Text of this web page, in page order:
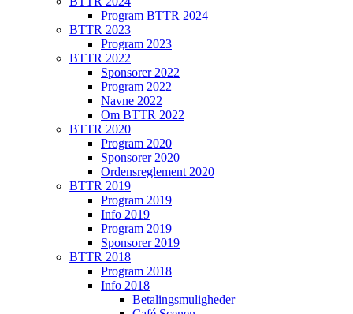
Program BTTR 2024
BTTR 2023
Program 2023
BTTR 2022
Sponsorer 2022
Program 2022
Navne 2022
Om BTTR 2022
BTTR 2020
Program 2020
Sponsorer 2020
Ordensreglement 2020
BTTR 2019
Program 2019
Info 2019
Program 2019
Sponsorer 2019
BTTR 2018
Program 2018
Info 2018
Betalingsmuligheder